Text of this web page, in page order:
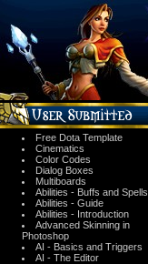
Free Dota Template
Cinematics
Color Codes
Dialog Boxes
Multiboards
Abilities - Buffs and Spells
Abilities - Guide
Abilities - Introduction
Advanced Skinning in
Photoshop
AI - Basics and Triggers
AI - The Editor